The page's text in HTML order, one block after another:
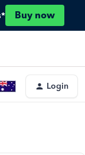
Buy now
Login